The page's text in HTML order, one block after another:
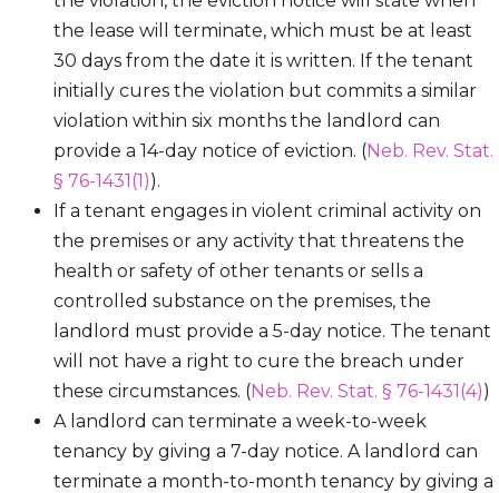
the lease will terminate, which must be at least
30 days from the date it is written. If the tenant
initially cures the violation but commits a similar
violation within six months the landlord can
provide a 14-day notice of eviction. (Neb. Rev. Stat.
§ 76-1431(1)).
If a tenant engages in violent criminal activity on
the premises or any activity that threatens the
health or safety of other tenants or sells a
controlled substance on the premises, the
landlord must provide a 5-day notice. The tenant
will not have a right to cure the breach under
these circumstances. (Neb. Rev. Stat. § 76-1431(4))
A landlord can terminate a week-to-week
tenancy by giving a 7-day notice. A landlord can
terminate a month-to-month tenancy by giving a